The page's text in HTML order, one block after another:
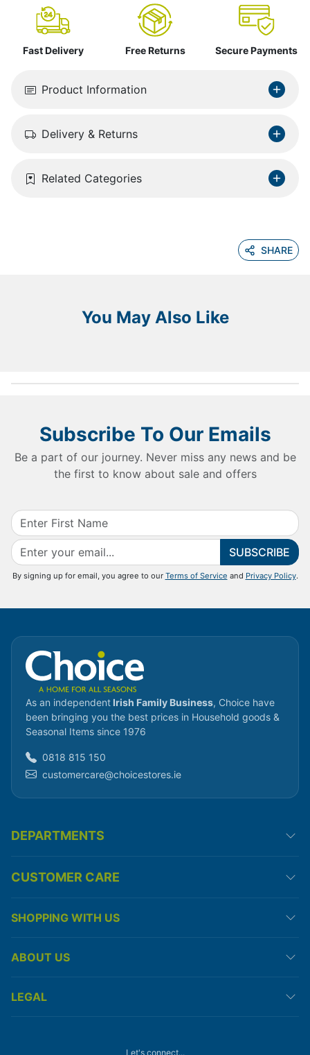
Fast Delivery Free Returns Secure Payments
Product Information
Delivery & Returns
Related Categories
SHARE
You May Also Like
Subscribe To Our Emails
Be a part of our journey. Never miss any news and be
the first to know about sale and offers
SUBSCRIBE
By signing up for email, you agree to our Terms of Service and Privacy Policy.
As an independent Irish Family Business, Choice have
been bringing you the best prices in Household goods &
Seasonal Items since 1976
0818 815 150
customercare@choicestores.ie
DEPARTMENTS
CUSTOMER CARE
SHOPPING WITH US
ABOUT US
LEGAL
Let's connect...